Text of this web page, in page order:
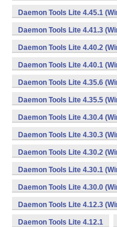
Daemon Tools Lite 4.45.1
Daemon Tools Lite 4.41.3
Daemon Tools Lite 4.40.2
Daemon Tools Lite 4.40.1
Daemon Tools Lite 4.35.6
Daemon Tools Lite 4.35.5
Daemon Tools Lite 4.30.4
Daemon Tools Lite 4.30.3
Daemon Tools Lite 4.30.2
Daemon Tools Lite 4.30.1
Daemon Tools Lite 4.30.0
Daemon Tools Lite 4.12.3
Daemon Tools Lite 4.12.1